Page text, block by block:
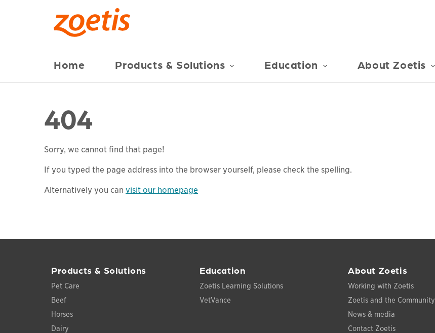
Home Products & Solutions Education About Zoetis
404
Sorry, we cannot find that page!
If you typed the page address into the browser yourself, please check the spelling.
Alternatively you can visit our homepage
Products & Solutions
Pet Care
Beef
Horses
Dairy
Education
Zoetis Learning Solutions
VetVance
About Zoetis
Working with Zoetis
Zoetis and the Community
News & media
Contact Zoetis